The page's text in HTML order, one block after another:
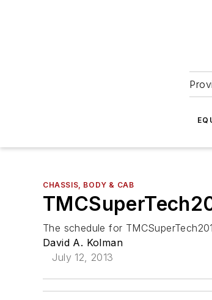
CHASSIS, BODY & CAB
The schedule for
David A. Kolman
July 12, 2013